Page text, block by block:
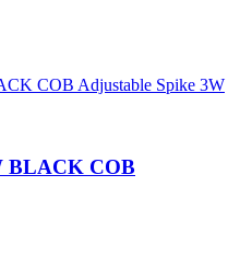
BLACK COB